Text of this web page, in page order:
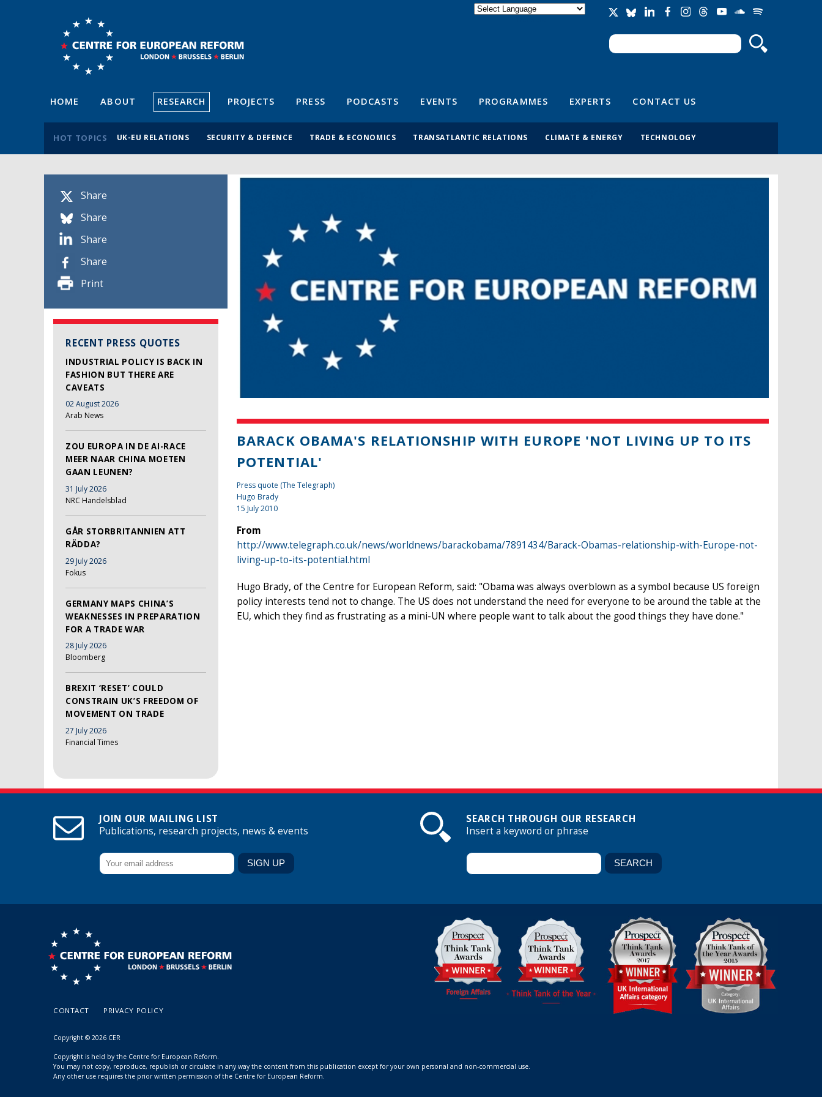
Search form
Search
HOME ABOUT RESEARCH PROJECTS PRESS PODCASTS EVENTS PROGRAMMES EXPERTS CONTACT US
HOT TOPICS UK-EU RELATIONS SECURITY & DEFENCE TRADE & ECONOMICS TRANSATLANTIC RELATIONS CLIMATE & ENERGY TECHNOLOGY
Share
Share
Share
Share
Print
RECENT PRESS QUOTES
INDUSTRIAL POLICY IS BACK IN
FASHION BUT THERE ARE
CAVEATS
02 August 2026
Arab News
ZOU EUROPA IN DE AI-RACE
MEER NAAR CHINA MOETEN
GAAN LEUNEN?
31 July 2026
NRC Handelsblad
GÅR STORBRITANNIEN ATT
RÄDDA?
29 July 2026
Fokus
GERMANY MAPS CHINA’S
WEAKNESSES IN PREPARATION
FOR A TRADE WAR
28 July 2026
Bloomberg
BREXIT ‘RESET’ COULD
CONSTRAIN UK’S FREEDOM OF
MOVEMENT ON TRADE
27 July 2026
Financial Times
BARACK OBAMA'S RELATIONSHIP WITH EUROPE 'NOT LIVING UP TO ITS
POTENTIAL'
Press quote (The Telegraph)
Hugo Brady
15 July 2010
From
http://www.telegraph.co.uk/news/worldnews/barackobama/7891434/Barack-Obamas-relationship-with-Europe-not-
living-up-to-its-potential.html
Hugo Brady, of the Centre for European Reform, said: "Obama was always overblown as a symbol because US foreign
policy interests tend not to change. The US does not understand the need for everyone to be around the table at the
EU, which they find as frustrating as a mini-UN where people want to talk about the good things they have done."
JOIN OUR MAILING LIST
Publications, research projects, news & events
SEARCH THROUGH OUR RESEARCH
Insert a keyword or phrase
CONTACT PRIVACY POLICY
Copyright © 2026 CER
Copyright is held by the Centre for European Reform.
You may not copy, reproduce, republish or circulate in any way the content from this publication except for your own personal and non-commercial use.
Any other use requires the prior written permission of the Centre for European Reform.